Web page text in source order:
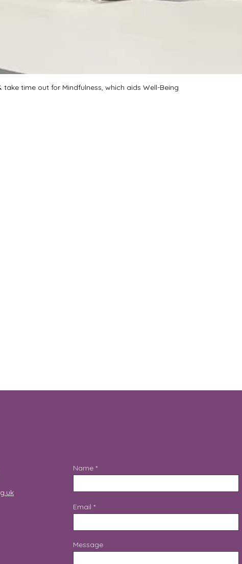
time out for Mindfulness, which aids Well-Being
Name
Email
Message